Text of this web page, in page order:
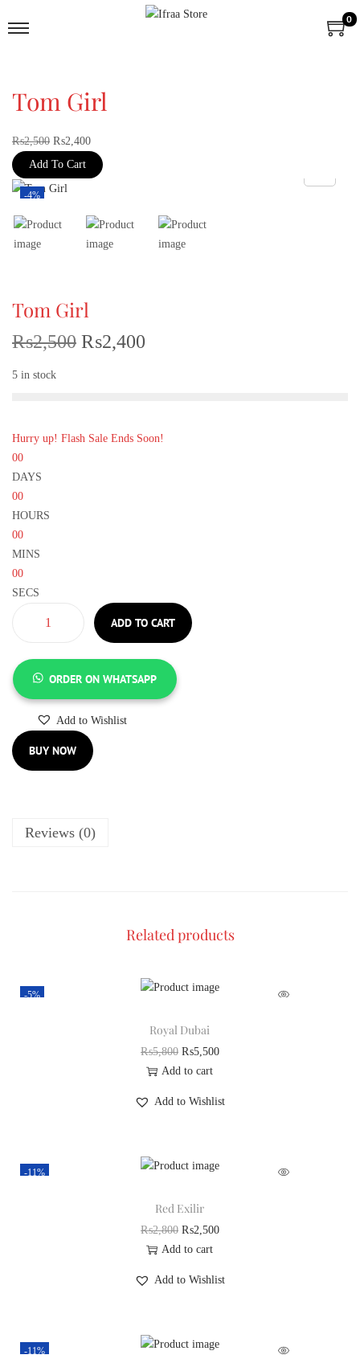
0
Tom Girl
₨2,500 ₨2,400
Add To Cart
-4%
Tom Girl
₨2,500 ₨2,400
5 in stock
Hurry up! Flash Sale Ends Soon!
00
DAYS
00
HOURS
00
MINS
00
SECS
ADD TO CART
ORDER ON WHATSAPP
Add to Wishlist
BUY NOW
Reviews (0)
Related products
-5%
Royal Dubai
₨5,800 ₨5,500
Add to cart
Add to Wishlist
-11%
Red Exilir
₨2,800 ₨2,500
Add to cart
Add to Wishlist
-11%